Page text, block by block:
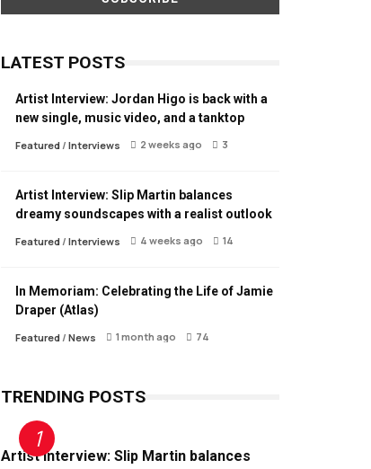
LATEST POSTS
Artist Interview: Jordan Higo is back with a
new single, music video, and a tanktop
Featured / Interviews 2 weeks ago 3
Artist Interview: Slip Martin balances
dreamy soundscapes with a realist outlook
Featured / Interviews 4 weeks ago 14
In Memoriam: Celebrating the Life of Jamie
Draper (Atlas)
Featured / News 1 month ago 74
TRENDING POSTS
Artist Interview: Slip Martin balances